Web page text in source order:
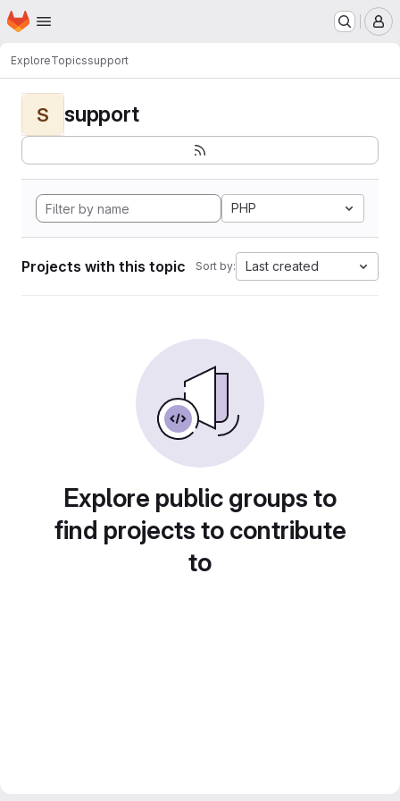
Skip to main content
Homepage
ExploreTopicssupport
S support
PHP
Projects with this topic Sort by: Last created
Explore public groups to
find projects to contribute
to